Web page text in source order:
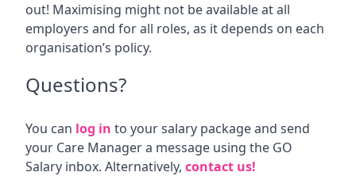
out! Maximising might not be available at all
employers and for all roles, as it depends on each
organisation’s policy.
Questions?
You can log in to your salary package and send
your Care Manager a message using the GO
Salary inbox. Alternatively, contact us!